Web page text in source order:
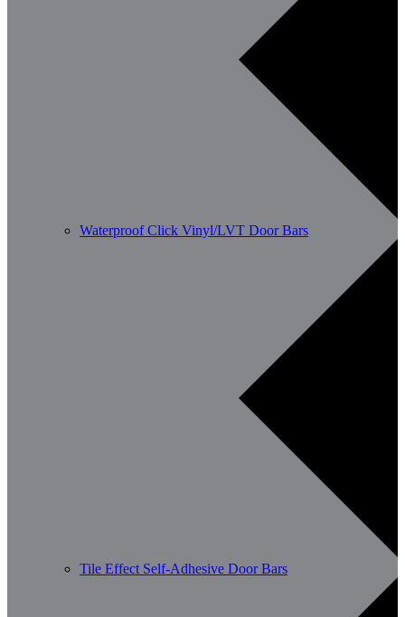
Waterproof Click Vinyl/LVT Door Bars
Tile Effect Self-Adhesive Door Bars